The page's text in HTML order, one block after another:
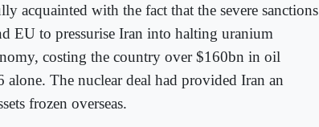
acquainted with the fact that the severe sanctions
EU to pressurise Iran into halting uranium
costing the country over $160bn in oil
The nuclear deal had provided Iran an
frozen overseas.